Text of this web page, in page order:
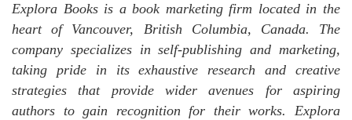
Explora Books is a book marketing firm located in the
heart of Vancouver, British Columbia, Canada. The
company specializes in self-publishing and marketing,
taking pride in its exhaustive research and creative
strategies that provide wider avenues for aspiring
authors to gain recognition for their works. Explora